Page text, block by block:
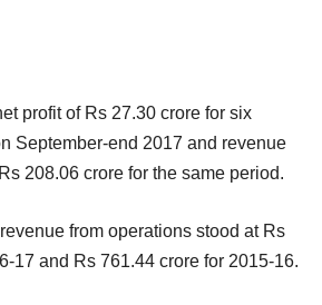
profit of Rs 27.30 crore for six
September-end 2017 and revenue
208.06 crore for the same period.
from operations stood at Rs
17 and Rs 761.44 crore for 2015-16.